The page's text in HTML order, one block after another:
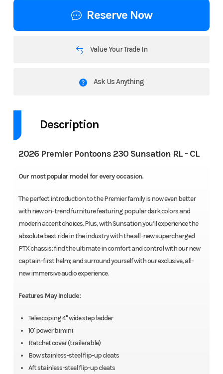
Reserve Now
Value Your Trade In
Ask Us Anything
Description
2026 Premier Pontoons 230 Sunsation RL - CL
Our most popular model for every occasion.
The perfect introduction to the Premier family is now even better
with new on-trend furniture featuring popular dark colors and
modern accent choices. Plus, with Sunsation you’ll experience the
absolute best ride in the industry with the all-new supercharged
PTX chassis; find the ultimate in comfort and control with our new
captain-first helm; and surround yourself with our exclusive, all-
new immersive audio experience.
Features May Include:
Telescoping 4" wide step ladder
10' power bimini
Ratchet cover (trailerable)
Bow stainless-steel flip-up cleats
Aft stainless-steel flip-up cleats